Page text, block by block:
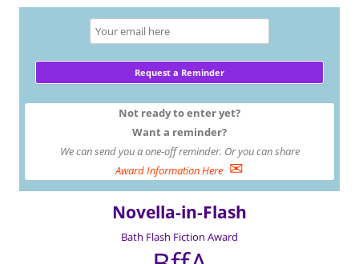
Not ready to enter yet?
Want a reminder?
We can send you a one-off reminder. Or you can share
Award Information Here ✉
Novella-in-Flash
Bath Flash Fiction Award